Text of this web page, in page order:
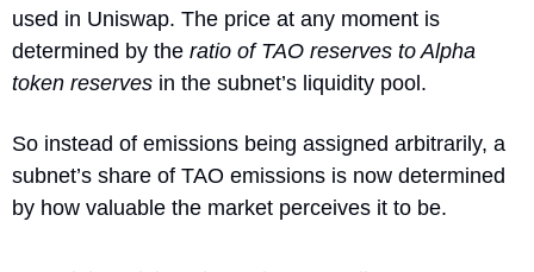
used in Uniswap. The price at any moment is
determined by the ratio of TAO reserves to Alpha
token reserves in the subnet’s liquidity pool.
So instead of emissions being assigned arbitrarily, a
subnet’s share of TAO emissions is now determined
by how valuable the market perceives it to be.